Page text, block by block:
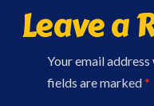
Leave a
Your email
fields are marked*